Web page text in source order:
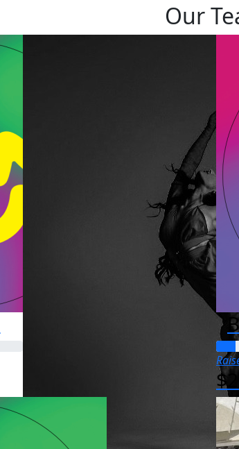
Our